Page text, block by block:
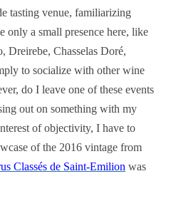
tasting venue, familiarizing
only a small presence here, like
Dreirebe, Chasselas Doré,
to socialize with other wine
do I leave one of these events
out on something with my
of objectivity, I have to
of the 2016 vintage from
Classés de Saint-Emilion was